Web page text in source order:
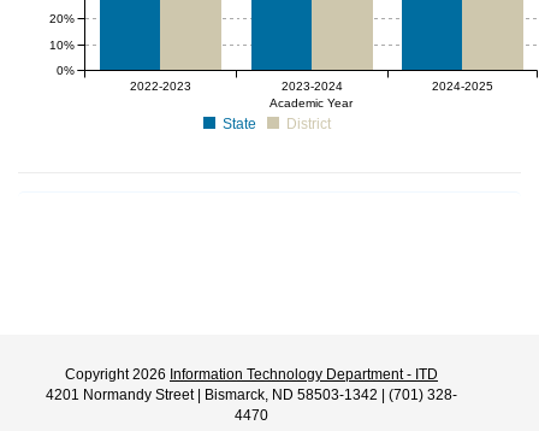
Academic Year
2022-2023 2023-2024 2024-2025
0%
10%
20%
State District
Copyright 2026 Information Technology Department - ITD
4201 Normandy Street | Bismarck, ND 58503-1342 | (701) 328-
4470